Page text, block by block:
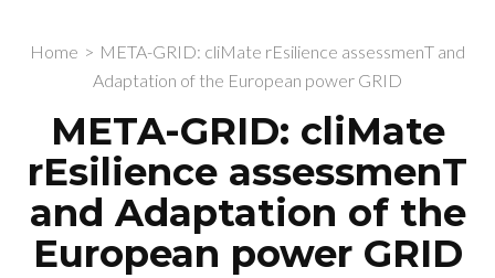
Home > META-GRID: cliMate rEsilience assessmenT and
Adaptation of the European power GRID
META-GRID: cliMate
rEsilience assessmenT
and Adaptation of the
European power GRID